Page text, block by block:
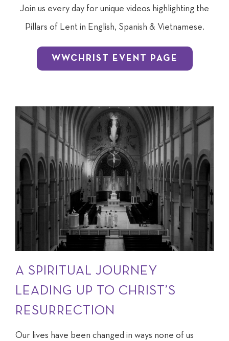
Join us every day for unique videos highlighting the
Pillars of Lent in English, Spanish & Vietnamese.
WWCHRIST EVENT PAGE
A SPIRITUAL JOURNEY
LEADING UP TO CHRIST’S
RESURRECTION
Our lives have been changed in ways none of us